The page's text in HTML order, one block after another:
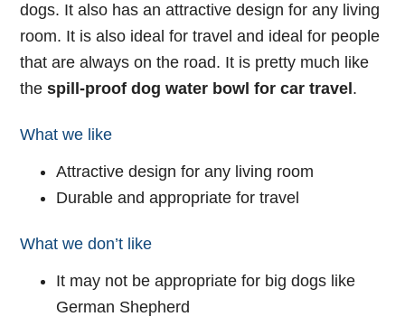
dogs. It also has an attractive design for any living
room. It is also ideal for travel and ideal for people
that are always on the road. It is pretty much like
thespill-proof dog water bowl for car travel .
What we like
Attractive design for any living room
Durable and appropriate for travel
What we don’t like
It may not be appropriate for big dogs like
German Shepherd